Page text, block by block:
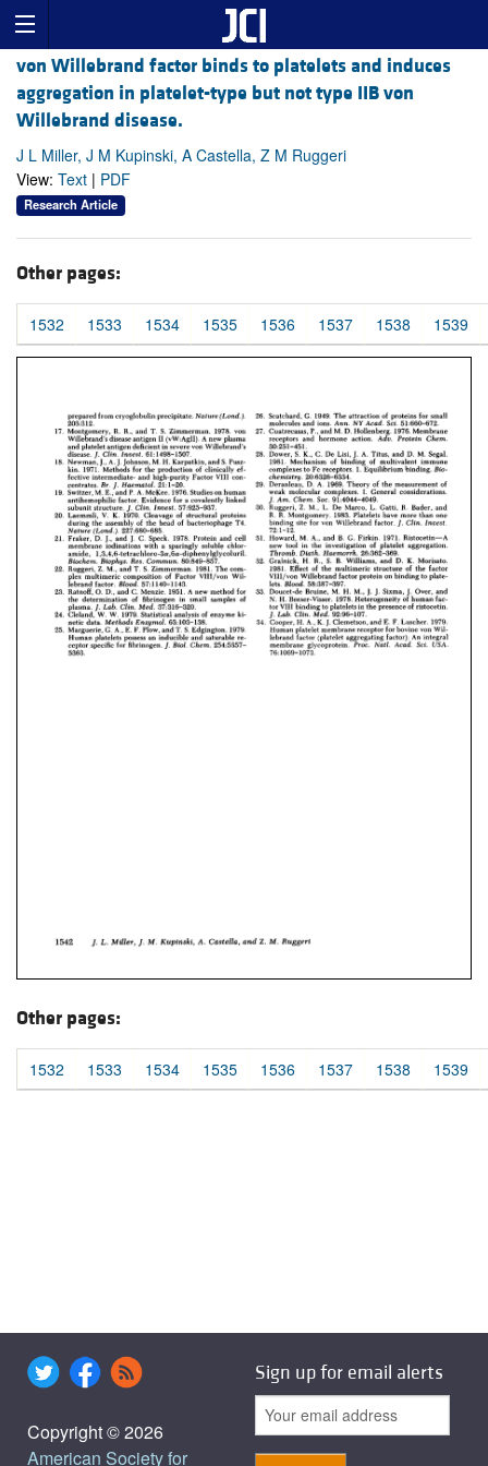
von Willebrand factor binds to platelets and induces
aggregation in platelet-type but not type IIB von
Willebrand disease.
J L Miller, J M Kupinski, A Castella, Z M Ruggeri
View: Text | PDF
Research Article
Other pages:
1532 1533 1534 1535 1536 1537 1538 1539
Other pages:
1532 1533 1534 1535 1536 1537 1538 1539
Copyright © 2026
American Society for
Sign up for email alerts